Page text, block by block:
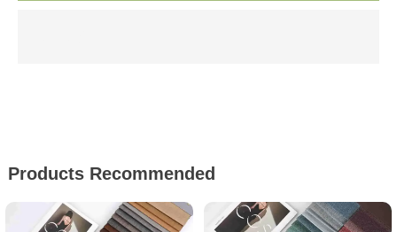
Products Recommended